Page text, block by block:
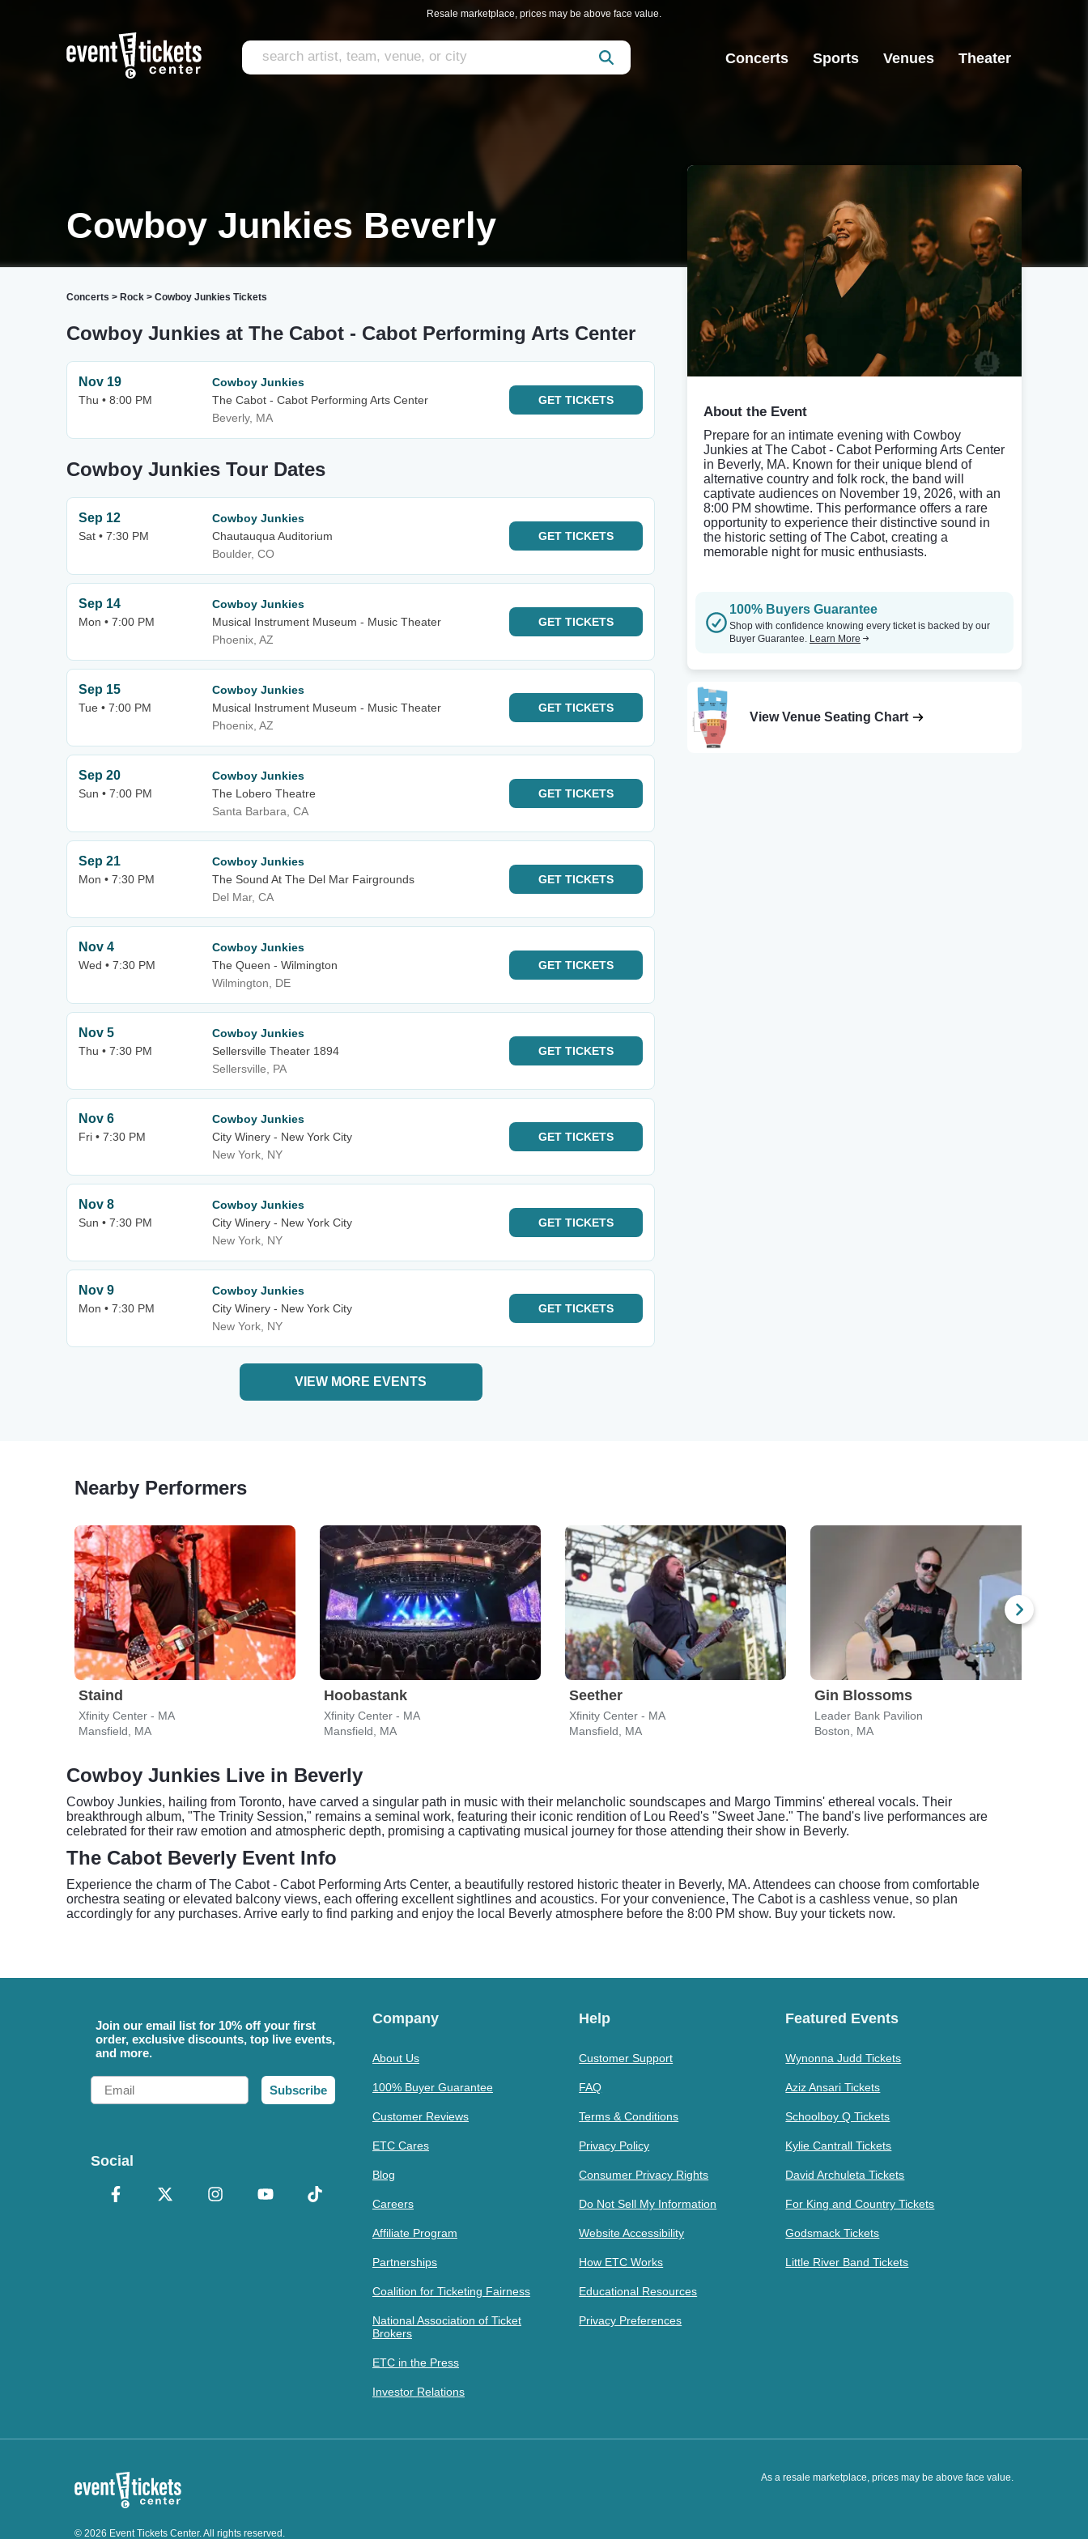
Resale marketplace, prices may be above face value.
Concerts Sports Venues Theater
Cowboy Junkies Beverly
Concerts > Rock > Cowboy Junkies Tickets
Cowboy Junkies at The Cabot - Cabot Performing Arts Center
Nov 19
Thu • 8:00 PM
Cowboy Junkies
The Cabot - Cabot Performing Arts Center
Beverly, MA
GET TICKETS
Cowboy Junkies Tour Dates
Sep 12
Sat • 7:30 PM
Cowboy Junkies
Chautauqua Auditorium
Boulder, CO
GET TICKETS
Sep 14
Mon • 7:00 PM
Cowboy Junkies
Musical Instrument Museum - Music Theater
Phoenix, AZ
GET TICKETS
Sep 15
Tue • 7:00 PM
Cowboy Junkies
Musical Instrument Museum - Music Theater
Phoenix, AZ
GET TICKETS
Sep 20
Sun • 7:00 PM
Cowboy Junkies
The Lobero Theatre
Santa Barbara, CA
GET TICKETS
Sep 21
Mon • 7:30 PM
Cowboy Junkies
The Sound At The Del Mar Fairgrounds
Del Mar, CA
GET TICKETS
Nov 4
Wed • 7:30 PM
Cowboy Junkies
The Queen - Wilmington
Wilmington, DE
GET TICKETS
Nov 5
Thu • 7:30 PM
Cowboy Junkies
Sellersville Theater 1894
Sellersville, PA
GET TICKETS
Nov 6
Fri • 7:30 PM
Cowboy Junkies
City Winery - New York City
New York, NY
GET TICKETS
Nov 8
Sun • 7:30 PM
Cowboy Junkies
City Winery - New York City
New York, NY
GET TICKETS
Nov 9
Mon • 7:30 PM
Cowboy Junkies
City Winery - New York City
New York, NY
GET TICKETS
VIEW MORE EVENTS
About the Event
Prepare for an intimate evening with Cowboy
Junkies at The Cabot - Cabot Performing Arts Center
in Beverly, MA. Known for their unique blend of
alternative country and folk rock, the band will
captivate audiences on November 19, 2026, with an
8:00 PM showtime. This performance offers a rare
opportunity to experience their distinctive sound in
the historic setting of The Cabot, creating a
memorable night for music enthusiasts.
100% Buyers Guarantee
Shop with confidence knowing every ticket is backed by our
Buyer Guarantee. Learn More
View Venue Seating Chart
Nearby Performers
Staind
Xfinity Center - MA
Mansfield, MA
Hoobastank
Xfinity Center - MA
Mansfield, MA
Seether
Xfinity Center - MA
Mansfield, MA
Gin Blossoms
Leader Bank Pavilion
Boston, MA
Cowboy Junkies Live in Beverly
Cowboy Junkies, hailing from Toronto, have carved a singular path in music with their melancholic soundscapes and Margo Timmins' ethereal vocals. Their
breakthrough album, "The Trinity Session," remains a seminal work, featuring their iconic rendition of Lou Reed's "Sweet Jane." The band's live performances are
celebrated for their raw emotion and atmospheric depth, promising a captivating musical journey for those attending their show in Beverly.
The Cabot Beverly Event Info
Experience the charm of The Cabot - Cabot Performing Arts Center, a beautifully restored historic theater in Beverly, MA. Attendees can choose from comfortable
orchestra seating or elevated balcony views, each offering excellent sightlines and acoustics. For your convenience, The Cabot is a cashless venue, so plan
accordingly for any purchases. Arrive early to find parking and enjoy the local Beverly atmosphere before the 8:00 PM show. Buy your tickets now.
Join our email list for 10% off your first
order, exclusive discounts, top live events,
and more.
Email
Subscribe
Social
Company
About Us
100% Buyer Guarantee
Customer Reviews
ETC Cares
Blog
Careers
Affiliate Program
Partnerships
Coalition for Ticketing Fairness
National Association of Ticket
Brokers
ETC in the Press
Investor Relations
Help
Customer Support
FAQ
Terms & Conditions
Privacy Policy
Consumer Privacy Rights
Do Not Sell My Information
Website Accessibility
How ETC Works
Educational Resources
Privacy Preferences
Featured Events
Wynonna Judd Tickets
Aziz Ansari Tickets
Schoolboy Q Tickets
Kylie Cantrall Tickets
David Archuleta Tickets
For King and Country Tickets
Godsmack Tickets
Little River Band Tickets
As a resale marketplace, prices may be above face value.
© 2026 Event Tickets Center. All rights reserved.